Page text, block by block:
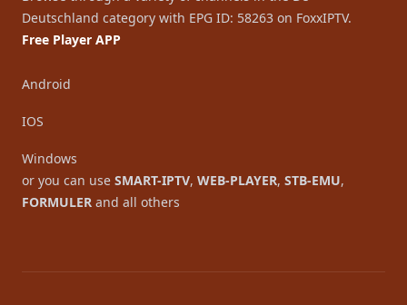
Deutschland category with EPG ID: 58263 on FoxxIPTV.
Free Player APP
Android
IOS
Windows
or you can use SMART-IPTV, WEB-PLAYER, STB-EMU,
FORMULER and all others